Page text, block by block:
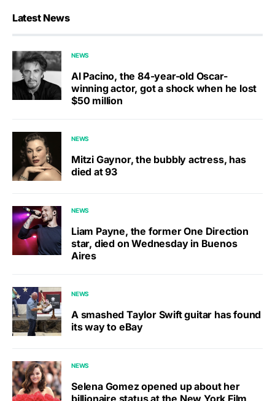
Latest News
NEWS
Al Pacino, the 84-year-old Oscar-
winning actor, got a shock when he lost
$50 million
NEWS
Mitzi Gaynor, the bubbly actress, has
died at 93
NEWS
Liam Payne, the former One Direction
star, died on Wednesday in Buenos
Aires
NEWS
A smashed Taylor Swift guitar has found
its way to eBay
NEWS
Selena Gomez opened up about her
billionaire status at the New York Film